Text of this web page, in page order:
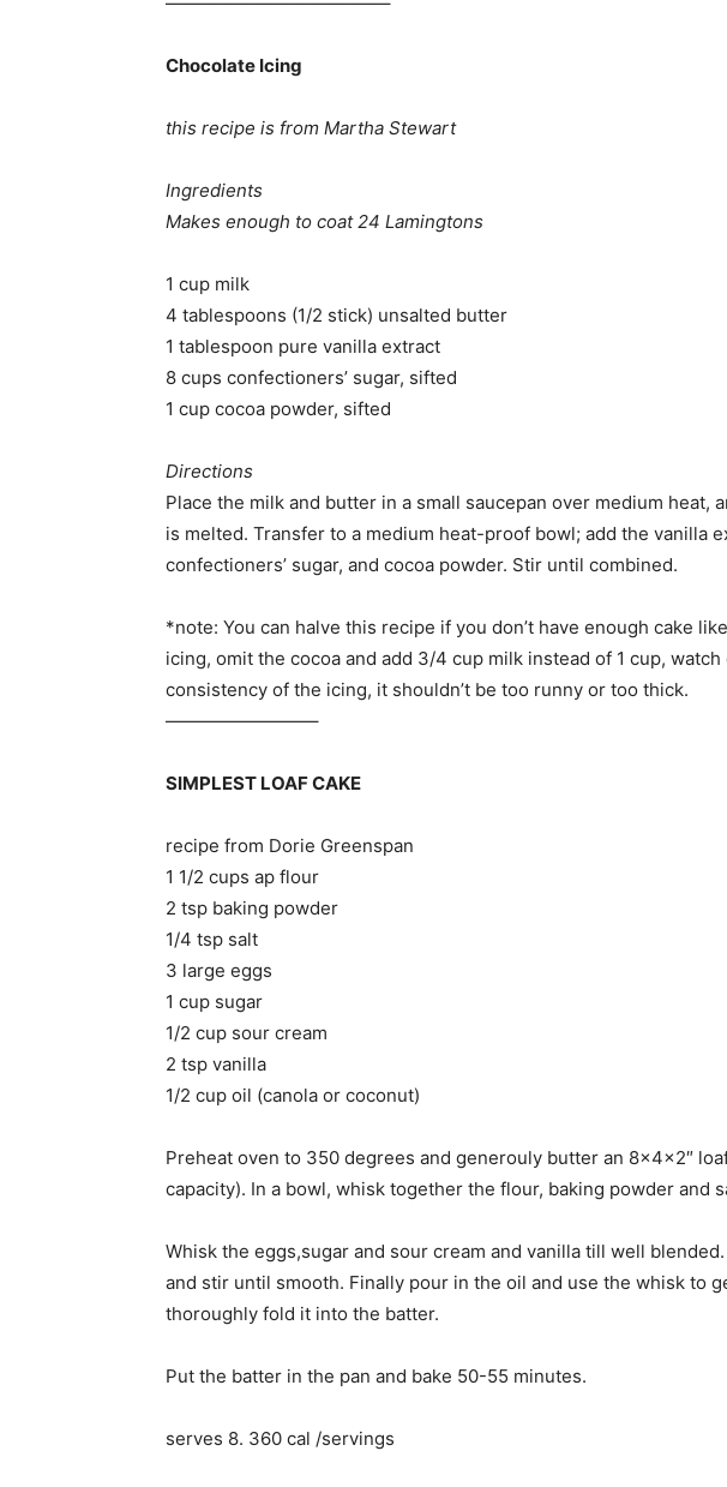
Chocolate Icing
this recipe is from Martha Stewart
Ingredients
Makes enough to coat 24 Lamingtons
1 cup milk
4 tablespoons (1/2 stick) unsalted butter
1 tablespoon pure vanilla extract
8 cups confectioners’ sugar, sifted
1 cup cocoa powder, sifted
Directions
Place the milk and butter in a small saucepan over medium heat,
is melted. Transfer to a medium heat-proof bowl; add the vanilla
confectioners’ sugar, and cocoa powder. Stir until combined.
*note: You can halve this recipe if you don’t have enough cake
icing, omit the cocoa and add 3/4 cup milk instead of 1 cup,
consistency of the icing, it shouldn’t be too runny or too thick.
————————–
SIMPLEST LOAF CAKE
recipe from Dorie Greenspan
1 1/2 cups ap flour
2 tsp baking powder
1/4 tsp salt
3 large eggs
1 cup sugar
1/2 cup sour cream
2 tsp vanilla
1/2 cup oil (canola or coconut)
Preheat oven to 350 degrees and generouly butter an 8x4x2″
capacity). In a bowl, whisk together the flour, baking powder and
Whisk the eggs,sugar and sour cream and vanilla till well
and stir until smooth. Finally pour in the oil and use the whisk to
thoroughly fold it into the batter.
Put the batter in the pan and bake 50-55 minutes.
serves 8. 360 cal /servings